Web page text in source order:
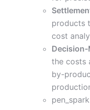
products
cost
the costs
by-
pen_spark